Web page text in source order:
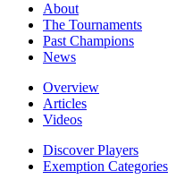
About
The Tournaments
Past Champions
News
Overview
Articles
Videos
Discover Players
Exemption Categories